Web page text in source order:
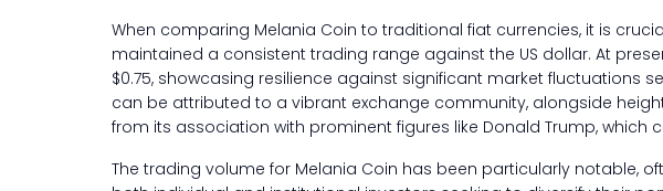
When comparing Melania Coin to traditional fiat currencies, it is
maintained a consistent trading range against the US dollar. At
$0.75, showcasing resilience against significant market fluctuations
can be attributed to a vibrant exchange community, alongside
from its association with prominent figures like Donald Trump, which
The trading volume for Melania Coin has been particularly notable,